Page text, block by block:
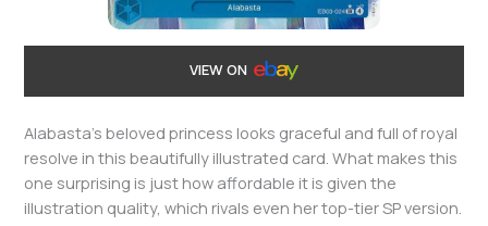
VIEW ON
Alabasta’s beloved princess looks graceful and full of royal
resolve in this beautifully illustrated card. What makes this
one surprising is just how affordable it is given the
illustration quality, which rivals even her top-tier SP version.